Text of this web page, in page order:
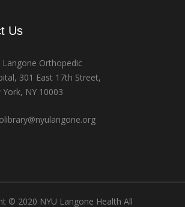
Us
Langone Orthopedic
301 East 17th Street,
York, NY 10003
© 2020 NYU Langone Health All